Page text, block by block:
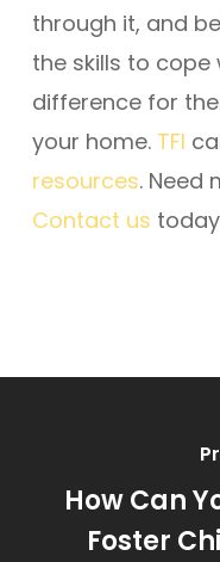
through it, and
the skills to cope
difference for
your home. TFI
resources. Need
Contact us
How Can
Foster